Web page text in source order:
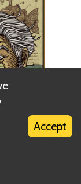
Accept